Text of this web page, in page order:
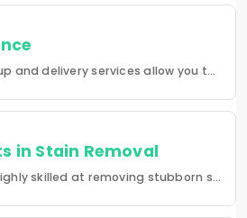
Our free pickup and delivery services allow you to do your laundry and dry-cleaning without having to leave the comfort of your own home.
in Stain Removal
Our team is highly skilled at removing stubborn stains and rejuvenating clothes and furniture to make them look like new.